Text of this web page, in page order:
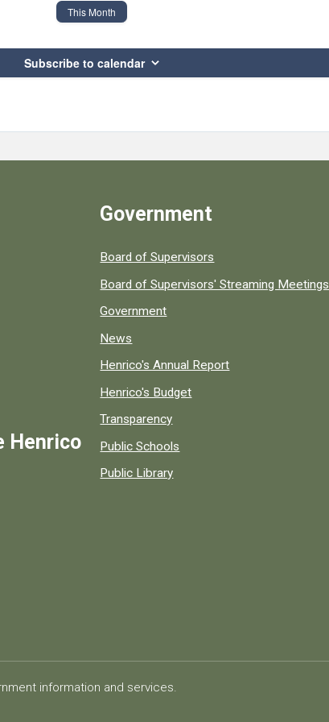
This Month
Subscribe to calendar
Henrico
Government
Board of Supervisors
Board of Supervisors' Streaming Meetings
Government
News
Henrico's Annual Report
Henrico's Budget
Transparency
Public Schools
Public Library
information and services.